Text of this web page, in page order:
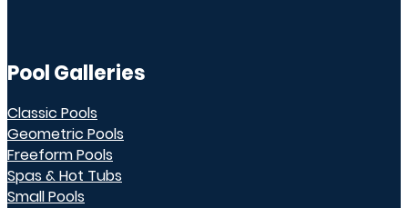
Pool Galleries
Classic Pools
Geometric Pools
Freeform Pools
Spas & Hot Tubs
Small Pools